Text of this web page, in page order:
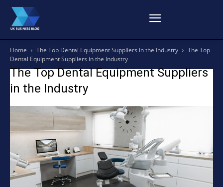
Home The Top Dental Equipment Suppliers in the Industry
The Top
Dental Equipment Suppliers in the Industry
The Top Dental Equipment Suppliers
in the Industry